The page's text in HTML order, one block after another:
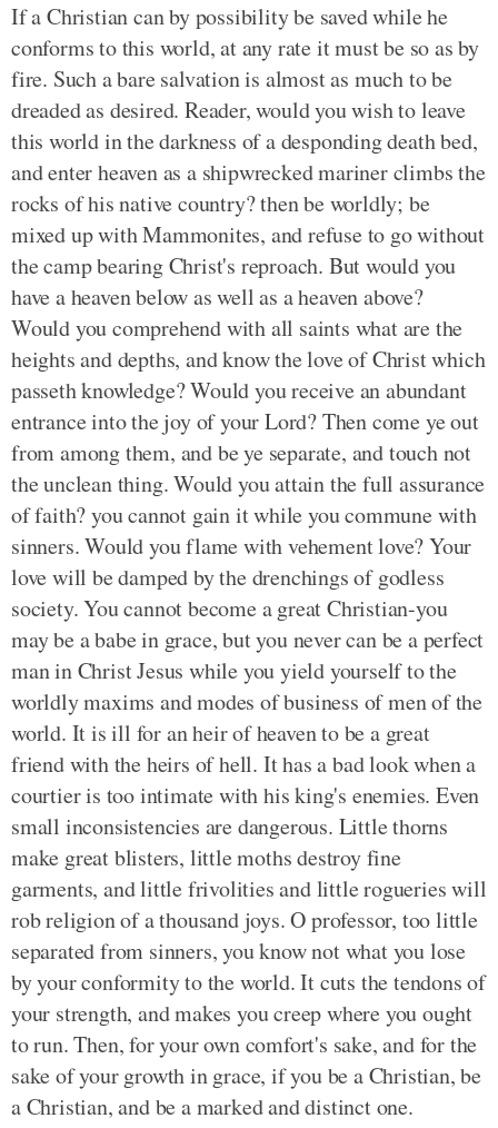
If a Christian can by possibility be saved while he
conforms to this world, at any rate it must be so as by
fire. Such a bare salvation is almost as much to be
dreaded as desired. Reader, would you wish to leave
this world in the darkness of a desponding death bed,
and enter heaven as a shipwrecked mariner climbs the
rocks of his native country? then be worldly; be
mixed up with Mammonites, and refuse to go without
the camp bearing Christ's reproach. But would you
have a heaven below as well as a heaven above?
Would you comprehend with all saints what are the
heights and depths, and know the love of Christ which
passeth knowledge? Would you receive an abundant
entrance into the joy of your Lord? Then come ye out
from among them, and be ye separate, and touch not
the unclean thing. Would you attain the full assurance
of faith? you cannot gain it while you commune with
sinners. Would you flame with vehement love? Your
love will be damped by the drenchings of godless
society. You cannot become a great Christian-you
may be a babe in grace, but you never can be a perfect
man in Christ Jesus while you yield yourself to the
worldly maxims and modes of business of men of the
world. It is ill for an heir of heaven to be a great
friend with the heirs of hell. It has a bad look when a
courtier is too intimate with his king's enemies. Even
small inconsistencies are dangerous. Little thorns
make great blisters, little moths destroy fine
garments, and little frivolities and little rogueries will
rob religion of a thousand joys. O professor, too little
separated from sinners, you know not what you lose
by your conformity to the world. It cuts the tendons of
your strength, and makes you creep where you ought
to run. Then, for your own comfort's sake, and for the
sake of your growth in grace, if you be a Christian, be
a Christian, and be a marked and distinct one.